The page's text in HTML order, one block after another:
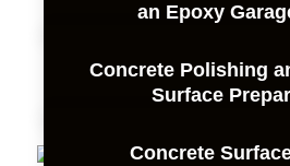
an Epoxy
Concrete Polishing
Surface
Concrete